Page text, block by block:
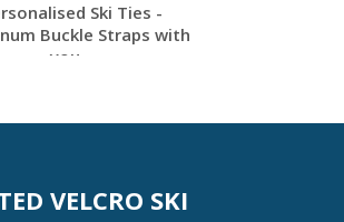
Ski Ties -
Buckle Straps with
you...
VELCRO SKI